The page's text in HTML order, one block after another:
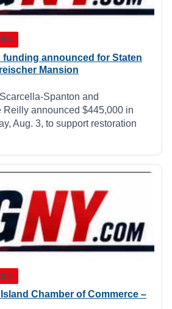
funding announced for Staten
Mansion
Spanton and
Reilly announced $445,000 in
Aug. 3, to support restoration
Chamber of Commerce –